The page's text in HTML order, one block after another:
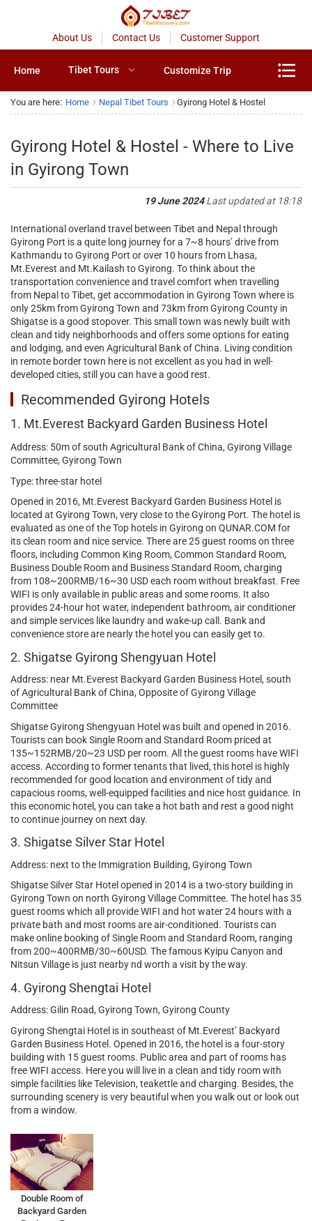
About Us Contact Us Customer Support
Home Tibet Tours Customize Trip
You are here: Home Nepal Tibet Tours Gyirong Hotel & Hostel
Gyirong Hotel & Hostel - Where to Live
in Gyirong Town
19 June 2024Last updated at 18:18
International overland travel between Tibet and Nepal through
Gyirong Port is a quite long journey for a 7~8 hours’ drive from
Kathmandu to Gyirong Port or over 10 hours from Lhasa,
Mt.Everest and Mt.Kailash to Gyirong. To think about the
transportation convenience and travel comfort when travelling
from Nepal to Tibet, get accommodation in Gyirong Town where is
only 25km from Gyirong Town and 73km from Gyirong County in
Shigatse is a good stopover. This small town was newly built with
clean and tidy neighborhoods and offers some options for eating
and lodging, and even Agricultural Bank of China. Living condition
in remote border town here is not excellent as you had in well-
developed cities, still you can have a good rest.
Recommended Gyirong Hotels
1. Mt.Everest Backyard Garden Business Hotel
Address: 50m of south Agricultural Bank of China, Gyirong Village
Committee, Gyirong Town
Type: three-star hotel
Opened in 2016, Mt.Everest Backyard Garden Business Hotel is
located at Gyirong Town, very close to the Gyirong Port. The hotel is
evaluated as one of the Top hotels in Gyirong on QUNAR.COM for
its clean room and nice service. There are 25 guest rooms on three
floors, including Common King Room, Common Standard Room,
Business Double Room and Business Standard Room, charging
from 108~200RMB/16~30 USD each room without breakfast. Free
WIFI is only available in public areas and some rooms. It also
provides 24-hour hot water, independent bathroom, air conditioner
and simple services like laundry and wake-up call. Bank and
convenience store are nearly the hotel you can easily get to.
2. Shigatse Gyirong Shengyuan Hotel
Address: near Mt.Everest Backyard Garden Business Hotel, south
of Agricultural Bank of China, Opposite of Gyirong Village
Committee
Shigatse Gyirong Shengyuan Hotel was built and opened in 2016.
Tourists can book Single Room and Standard Room priced at
135~152RMB/20~23 USD per room. All the guest rooms have WIFI
access. According to former tenants that lived, this hotel is highly
recommended for good location and environment of tidy and
capacious rooms, well-equipped facilities and nice host guidance. In
this economic hotel, you can take a hot bath and rest a good night
to continue journey on next day.
3. Shigatse Silver Star Hotel
Address: next to the Immigration Building, Gyirong Town
Shigatse Silver Star Hotel opened in 2014 is a two-story building in
Gyirong Town on north Gyirong Village Committee. The hotel has 35
guest rooms which all provide WIFI and hot water 24 hours with a
private bath and most rooms are air-conditioned. Tourists can
make online booking of Single Room and Standard Room, ranging
from 200~400RMB/30~60USD. The famous Kyipu Canyon and
Nitsun Village is just nearby nd worth a visit by the way.
4. Gyirong Shengtai Hotel
Address: Gilin Road, Gyirong Town, Gyirong County
Gyirong Shengtai Hotel is in southeast of Mt.Everest’ Backyard
Garden Business Hotel. Opened in 2016, the hotel is a four-story
building with 15 guest rooms. Public area and part of rooms has
free WIFI access. Here you will live in a clean and tidy room with
simple facilities like Television, teakettle and charging. Besides, the
surrounding scenery is very beautiful when you walk out or look out
from a window.
Double Room of
Backyard Garden